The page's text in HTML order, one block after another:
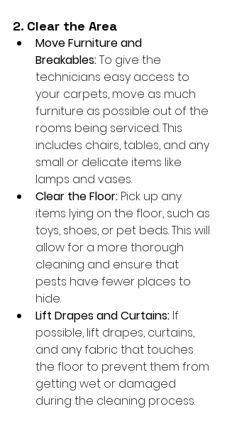
2. Clear the Area
Move Furniture and
Breakables: To give the
technicians easy access to
your carpets, move as much
furniture as possible out of the
rooms being serviced. This
includes chairs, tables, and any
small or delicate items like
lamps and vases.
Clear the Floor: Pick up any
items lying on the floor, such as
toys, shoes, or pet beds. This will
allow for a more thorough
cleaning and ensure that
pests have fewer places to
hide.
Lift Drapes and Curtains: If
possible, lift drapes, curtains,
and any fabric that touches
the floor to prevent them from
getting wet or damaged
during the cleaning process.